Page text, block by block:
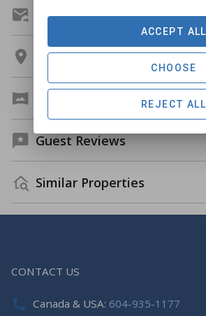
Get A Custom Quote
Location
Guest Reviews
Similar Properties
CONTACT US
Canada & USA: 604-935-1177
REJECT ALL
CHOOSE
ACCEPT ALL